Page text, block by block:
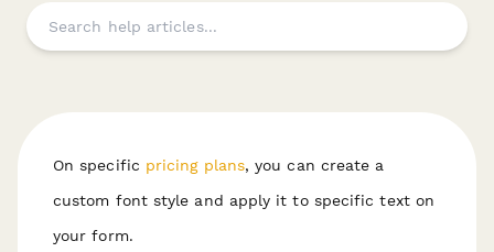
On specific pricing plans, you can create a
custom font style and apply it to specific text on
your form.